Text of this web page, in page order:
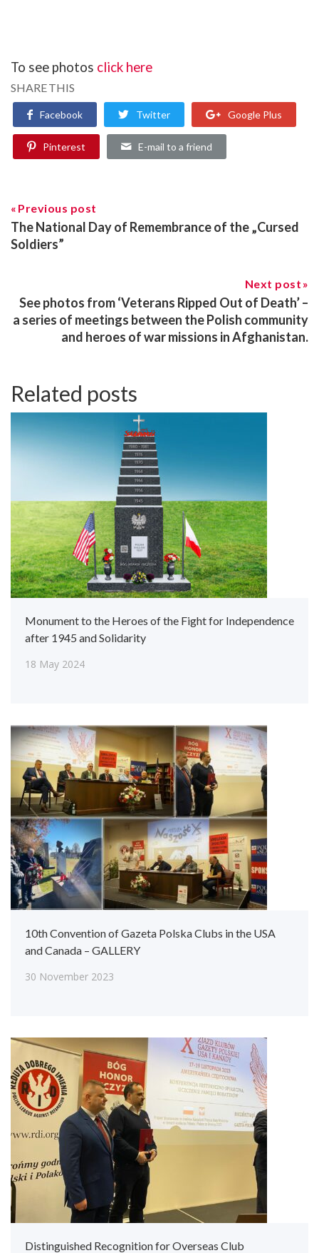
To see photos click here
SHARE THIS
Facebook Twitter Google Plus
Pinterest E-mail to a friend
Previous post
The National Day of Remembrance of the „Cursed
Soldiers”
Next post
See photos from ‘Veterans Ripped Out of Death’ –
a series of meetings between the Polish community
and heroes of war missions in Afghanistan.
Related posts
Monument to the Heroes of the Fight for Independence
after 1945 and Solidarity
18 May 2024
10th Convention of Gazeta Polska Clubs in the USA
and Canada – GALLERY
30 November 2023
Distinguished Recognition for Overseas Club